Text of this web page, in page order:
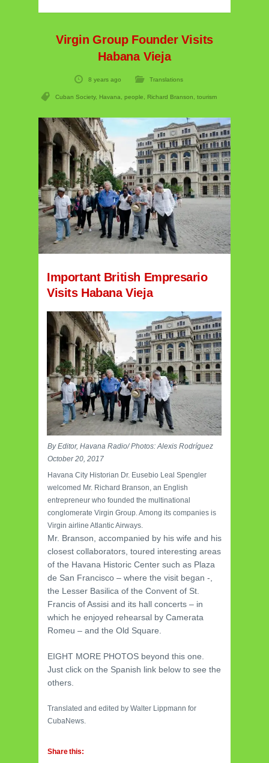
Virgin Group Founder Visits
Habana Vieja
8 years ago Translations
Cuban Society, Havana people Richard Branson tourism
Important British Empresario
Visits Habana Vieja
By Editor, Havana Radio/ Photos: Alexis Rodríguez
October 20, 2017
Havana City Historian Dr. Eusebio Leal Spengler
welcomed Mr. Richard Branson, an English
entrepreneur who founded the multinational
conglomerate Virgin Group. Among its companies is
Virgin airline Atlantic Airways.
Mr. Branson, accompanied by his wife and his
closest collaborators, toured interesting areas
of the Havana Historic Center such as Plaza
de San Francisco – where the visit began -,
the Lesser Basilica of the Convent of St.
Francis of Assisi and its hall concerts – in
which he enjoyed rehearsal by Camerata
Romeu – and the Old Square.
EIGHT MORE PHOTOS beyond this one.
Just click on the Spanish link below to see the
others.
Translated and edited by Walter Lippmann for
CubaNews.
Share this: